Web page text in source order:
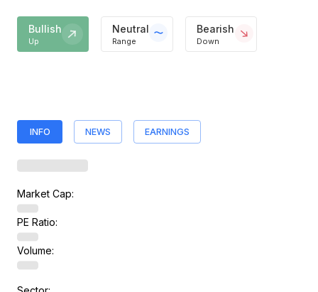
Bullish
Up
Neutral
Range
Bearish
Down
INFO NEWS EARNINGS
Market Cap:
PE Ratio:
Volume: